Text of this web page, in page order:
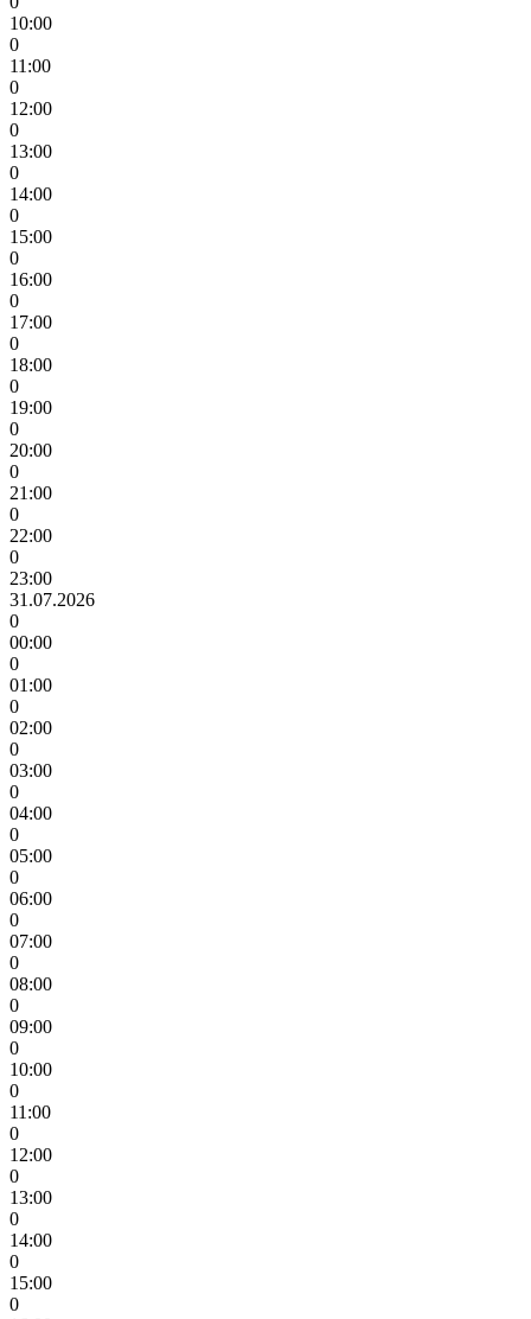
10:00
0
11:00
0
12:00
0
13:00
0
14:00
0
15:00
0
16:00
0
17:00
0
18:00
0
19:00
0
20:00
0
21:00
0
22:00
0
23:00
31.07.2026
0
00:00
0
01:00
0
02:00
0
03:00
0
04:00
0
05:00
0
06:00
0
07:00
0
08:00
0
09:00
0
10:00
0
11:00
0
12:00
0
13:00
0
14:00
0
15:00
0